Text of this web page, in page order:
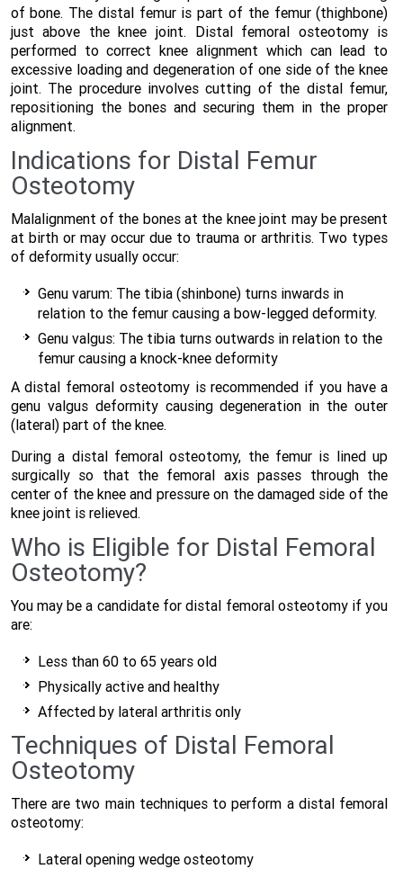
of bone. The distal femur is part of the femur (thighbone)
just above the knee joint. Distal femoral osteotomy is
performed to correct knee alignment which can lead to
excessive loading and degeneration of one side of the knee
joint. The procedure involves cutting of the distal femur,
repositioning the bones and securing them in the proper
alignment.
Indications for Distal Femur
Osteotomy
Malalignment of the bones at the knee joint may be present
at birth or may occur due to trauma or arthritis. Two types
of deformity usually occur:
Genu varum: The tibia (shinbone) turns inwards in
relation to the femur causing a bow-legged deformity.
Genu valgus: The tibia turns outwards in relation to the
femur causing a knock-knee deformity
A distal femoral osteotomy is recommended if you have a
genu valgus deformity causing degeneration in the outer
(lateral) part of the knee.
During a distal femoral osteotomy, the femur is lined up
surgically so that the femoral axis passes through the
center of the knee and pressure on the damaged side of the
knee joint is relieved.
Who is Eligible for Distal Femoral
Osteotomy?
You may be a candidate for distal femoral osteotomy if you
are:
Less than 60 to 65 years old
Physically active and healthy
Affected by lateral arthritis only
Techniques of Distal Femoral
Osteotomy
There are two main techniques to perform a distal femoral
osteotomy:
Lateral opening wedge osteotomy